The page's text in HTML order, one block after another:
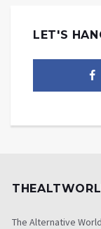
LET'S
The Alternative